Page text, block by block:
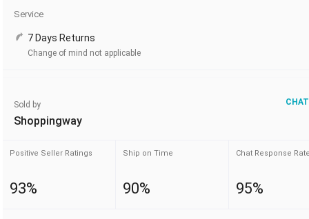
Service
7 Days Returns
Change of mind not applicable
Sold by
Shoppingway
Positive Seller Ratings
93%
Ship on Time
90%
Chat Response
95%